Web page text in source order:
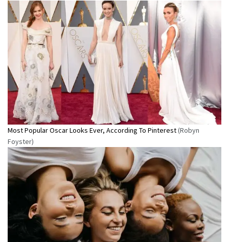
Most Popular Oscar Looks Ever, According To Pinterest(Robyn
Foyster)